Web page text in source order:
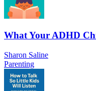
What Your ADHD
Sharon Saline
Parenting